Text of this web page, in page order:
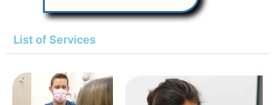
List of Services